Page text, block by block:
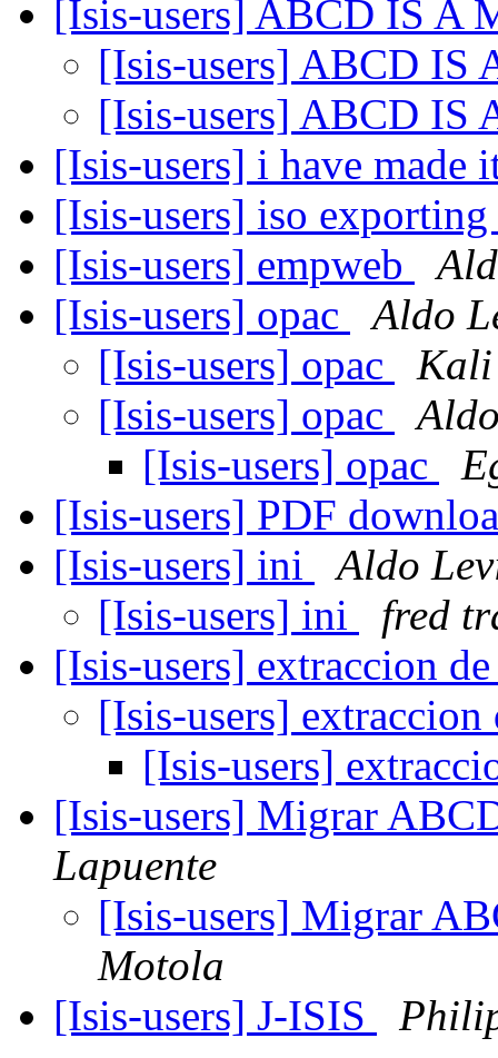
[Isis-users] ABCD IS A
[Isis-users] ABCD IS
[Isis-users] ABCD IS
[Isis-users] i have made
[Isis-users] iso
[Isis-users] empweb
[Isis-users] opac
Aldo
[Isis-users] opac
Kali
[Isis-users] opac
[Isis-users] opac
[Isis-users] PDF
[Isis-users] ini
Aldo
[Isis-users] ini
fred
[Isis-users] extraccion
[Isis-users]
[Isis-users]
[Isis-users] Migrar
Lapuente
[Isis-users] Migrar
Motola
[Isis-users] J-ISIS